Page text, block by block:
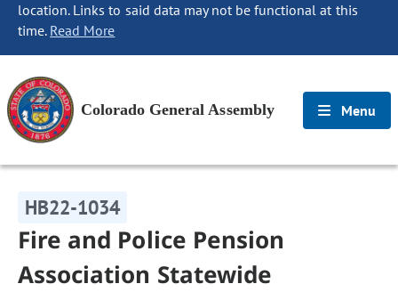
location. Links to said data may not be functional at this
time. Read More
Colorado General Assembly Menu
HB22-1034
Fire and Police Pension
Association Statewide